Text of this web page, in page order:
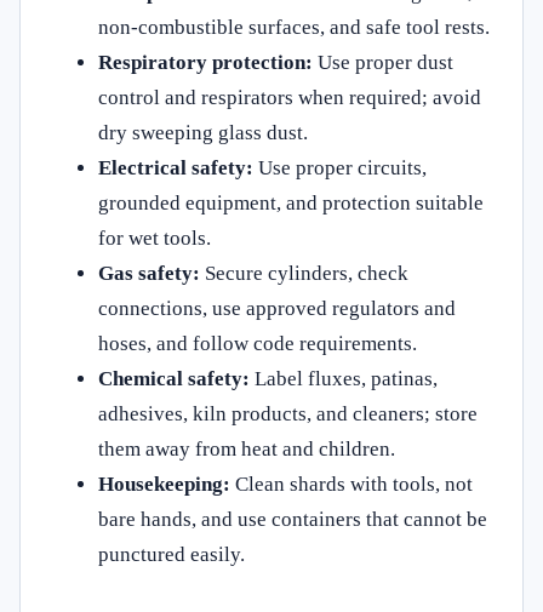
non-combustible surfaces, and safe tool rests.
Respiratory protection: Use proper dust
control and respirators when required; avoid
dry sweeping glass dust.
Electrical safety: Use proper circuits,
grounded equipment, and protection suitable
for wet tools.
Gas safety: Secure cylinders, check
connections, use approved regulators and
hoses, and follow code requirements.
Chemical safety: Label fluxes, patinas,
adhesives, kiln products, and cleaners; store
them away from heat and children.
Housekeeping: Clean shards with tools, not
bare hands, and use containers that cannot be
punctured easily.